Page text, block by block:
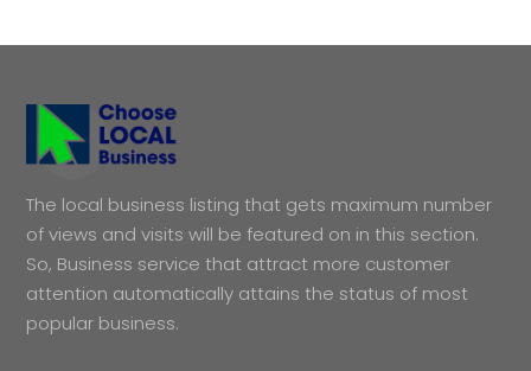
The local business listing that gets maximum number
of views and visits will be featured on in this section.
So, Business service that attract more customer
attention automatically attains the status of most
popular business.